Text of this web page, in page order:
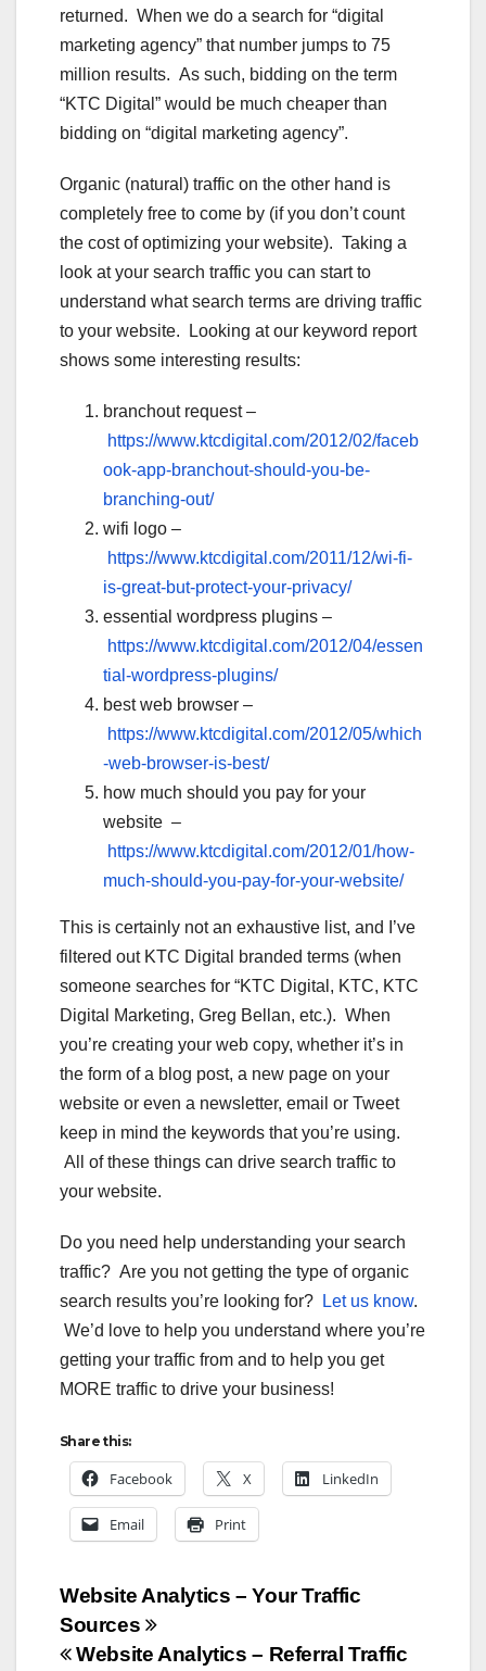
returned. When we do a search for “digital
marketing agency” that number jumps to 75
million results. As such, bidding on the term
“KTC Digital” would be much cheaper than
bidding on “digital marketing agency”.
Organic (natural) traffic on the other hand is
completely free to come by (if you don’t count
the cost of optimizing your website). Taking a
look at your search traffic you can start to
understand what search terms are driving traffic
to your website. Looking at our keyword report
shows some interesting results:
branchout request –
https://www.ktcdigital.com/2012/02/faceb
ook-app-branchout-should-you-be-
branching-out/
wifi logo –
https://www.ktcdigital.com/2011/12/wi-fi-
is-great-but-protect-your-privacy/
essential wordpress plugins –
https://www.ktcdigital.com/2012/04/essen
tial-wordpress-plugins/
best web browser –
https://www.ktcdigital.com/2012/05/which
-web-browser-is-best/
how much should you pay for your
website –
https://www.ktcdigital.com/2012/01/how-
much-should-you-pay-for-your-website/
This is certainly not an exhaustive list, and I’ve
filtered out KTC Digital branded terms (when
someone searches for “KTC Digital, KTC, KTC
Digital Marketing, Greg Bellan, etc.). When
you’re creating your web copy, whether it’s in
the form of a blog post, a new page on your
website or even a newsletter, email or Tweet
keep in mind the keywords that you’re using.
All of these things can drive search traffic to
your website.
Do you need help understanding your search
traffic? Are you not getting the type of organic
search results you’re looking for?
Let us know.
We’d love to help you understand where you’re
getting your traffic from and to help you get
MORE traffic to drive your business!
Share this:
Facebook X LinkedIn
Email Print
Post
navigation
Website Analytics – Your Traffic
Sources
Website Analytics – Referral Traffic